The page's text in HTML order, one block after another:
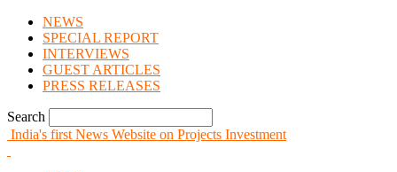
NEWS
SPECIAL REPORT
INTERVIEWS
GUEST ARTICLES
PRESS RELEASES
Search
India's first News Website on Projects Investment